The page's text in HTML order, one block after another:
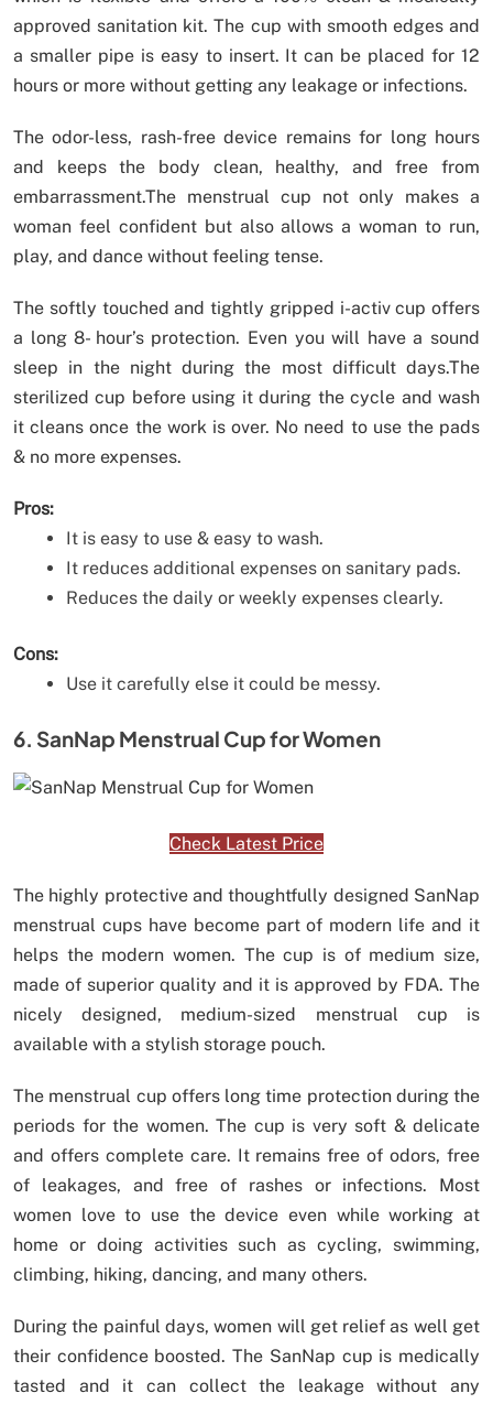
approved sanitation kit. The cup with smooth edges and
a smaller pipe is easy to insert. It can be placed for 12
hours or more without getting any leakage or infections.
The odor-less, rash-free device remains for long hours
and keeps the body clean, healthy, and free from
embarrassment.The menstrual cup not only makes a
woman feel confident but also allows a woman to run,
play, and dance without feeling tense.
The softly touched and tightly gripped i-activ cup offers
a long 8- hour’s protection. Even you will have a sound
sleep in the night during the most difficult days.The
sterilized cup before using it during the cycle and wash
it cleans once the work is over. No need to use the pads
& no more expenses.
Pros:
It is easy to use & easy to wash.
It reduces additional expenses on sanitary pads.
Reduces the daily or weekly expenses clearly.
Cons:
Use it carefully else it could be messy.
6. SanNap Menstrual Cup for Women
Check Latest Price
The highly protective and thoughtfully designed SanNap
menstrual cups have become part of modern life and it
helps the modern women. The cup is of medium size,
made of superior quality and it is approved by FDA. The
nicely designed, medium-sized menstrual cup is
available with a stylish storage pouch.
The menstrual cup offers long time protection during the
periods for the women. The cup is very soft & delicate
and offers complete care. It remains free of odors, free
of leakages, and free of rashes or infections. Most
women love to use the device even while working at
home or doing activities such as cycling, swimming,
climbing, hiking, dancing, and many others.
During the painful days, women will get relief as well get
their confidence boosted. The SanNap cup is medically
tasted and it can collect the leakage without any